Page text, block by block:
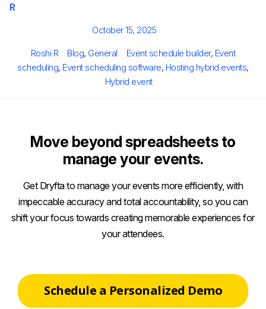
R
Posted
October 15, 2025
Author
Roshi R Categories
Blog, General Tags
Event schedule builder, Event
scheduling, Event scheduling software, Hosting hybrid events,
Hybrid event
Move beyond spreadsheets to
manage your events.
Get Dryfta to manage your events more efficiently, with
impeccable accuracy and total accountability, so you can
shift your focus towards creating memorable experiences for
your attendees.
Schedule a Personalized Demo